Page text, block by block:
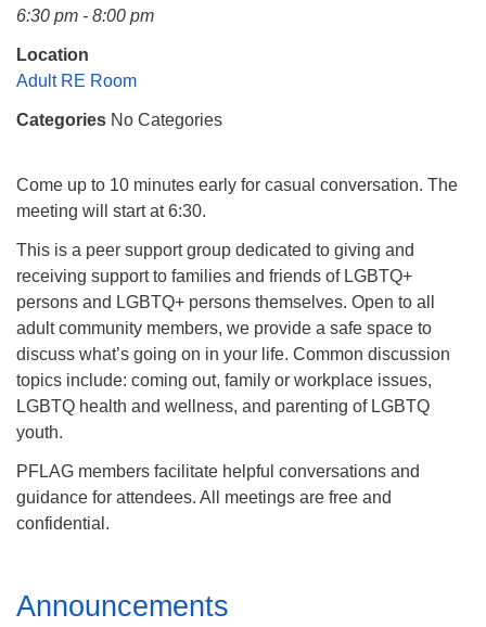
Mail To:
Huntsville, AL 35814
(256) 534-0508
uuch@uuch.org
6:30 pm - 8:00 pm
Location
Adult RE Room
Categories No Categories
Come up to 10 minutes early for casual conversation. The
meeting will start at 6:30.
This is a peer support group dedicated to giving and
receiving support to families and friends of LGBTQ+
persons and LGBTQ+ persons themselves. Open to all
adult community members, we provide a safe space to
discuss what’s going on in your life. Common discussion
topics include: coming out, family or workplace issues,
LGBTQ health and wellness, and parenting of LGBTQ
youth.
PFLAG members facilitate helpful conversations and
guidance for attendees. All meetings are free and
confidential.
Section
Navigation
Announcements